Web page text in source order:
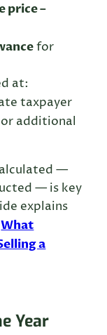
price –
for
at:
taxpayer
or additional
—
— is key
explains
What
a
Year